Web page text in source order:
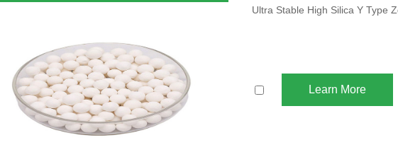
Ultra Stable High Silica Y Type
Learn More